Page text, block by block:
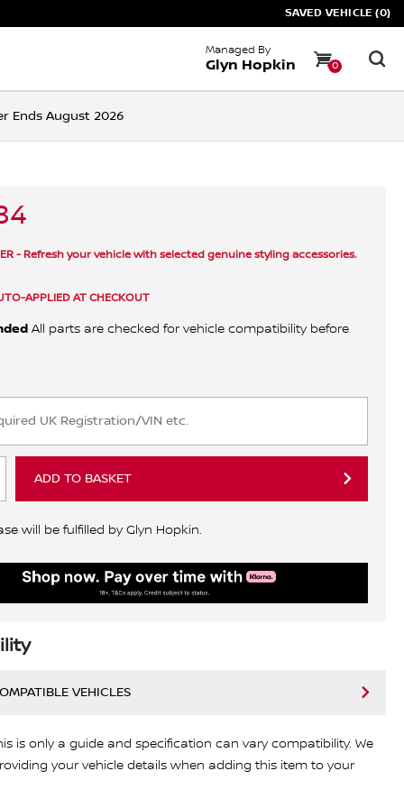
SAVED VEHICLE (0)
Managed By
Glyn Hopkin 0
Ends August 2026
- Refresh your vehicle with selected genuine styling accessories.
APPLIED AT CHECKOUT
All parts are checked for vehicle compatibility before
ADD TO BASKET
will be fulfilled by Glyn Hopkin.
VEHICLES
is only a guide and specification can vary compatibility. We
your vehicle details when adding this item to your